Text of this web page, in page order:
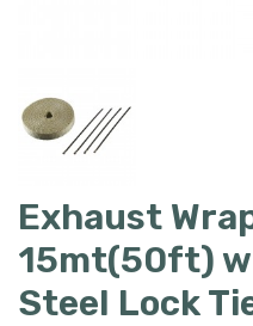
Exhaust
15mt(50ft)
Steel Lock